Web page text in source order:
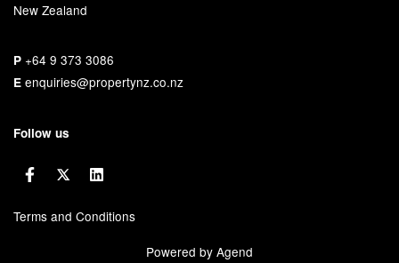
New Zealand
P +64 9 373 3086
E enquiries@propertynz.co.nz
Follow us
Terms and Conditions
Powered by Agend